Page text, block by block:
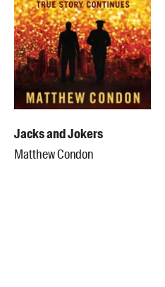
Jacks and Jokers
Matthew Condon